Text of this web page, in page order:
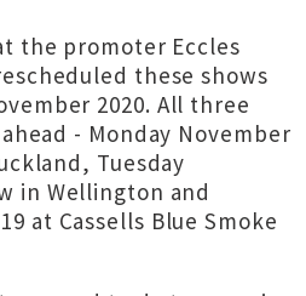
the promoter Eccles
these shows
2020. All three
- Monday November
Tuesday
in Wellington and
at Cassells Blue Smoke